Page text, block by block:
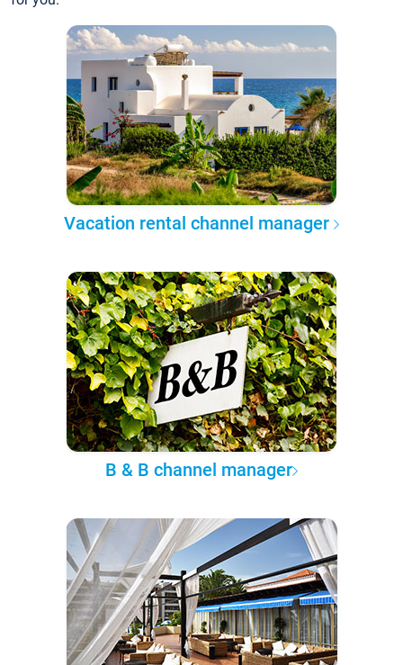
Vacation rental channel manager
B & B channel manager